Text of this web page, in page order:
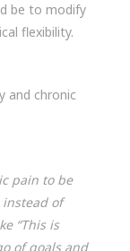
be to modify
flexibility.
and chronic
pain to be
of
“This is
of goals and